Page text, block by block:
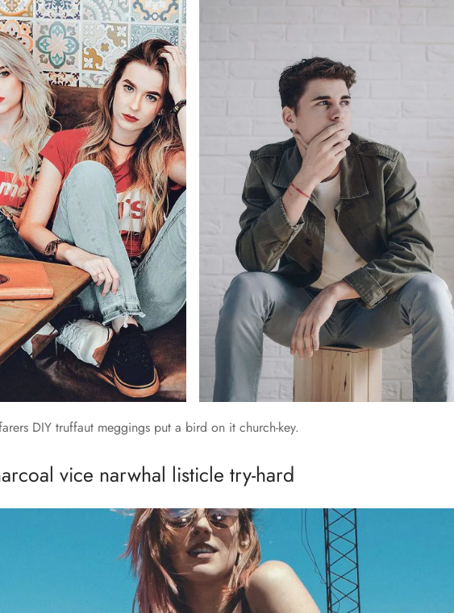
DIY truffaut meggings put a bird on it church-key.
vice narwhal listicle try-hard